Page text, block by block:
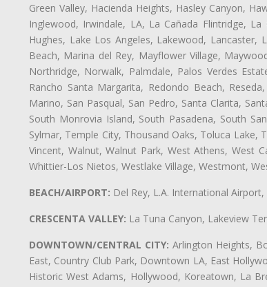
Green Valley, Hacienda Heights, Hasley Canyon,
Inglewood, Irwindale, LA, La Cañada Flintridge,
Hughes, Lake Los Angeles, Lakewood,
Beach, Marina del Rey, Mayflower Village,
Northridge, Norwalk, Palmdale, Palos Verdes
Rancho Santa Margarita, Redondo Beach,
Marino, San Pasqual, San Pedro, Santa Clarita,
South Monrovia Island, South Pasadena, South
Sylmar, Temple City, Thousand Oaks, Toluca Lake,
Vincent, Walnut, Walnut Park, West Athens, West
Whittier-Los Nietos, Westlake Village, Westmont,
BEACH/AIRPORT: Del Rey, L.A. International
CRESCENTA VALLEY: La Tuna Canyon, Lakeview
DOWNTOWN/CENTRAL CITY: Arlington Heights,
East, Country Club Park, Downtown LA, East
Historic West Adams, Hollywood, Koreatown, La